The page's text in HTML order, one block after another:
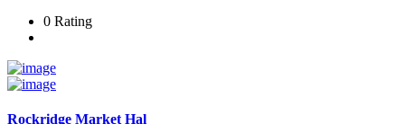
0 Rating
Rockridge Market Hal